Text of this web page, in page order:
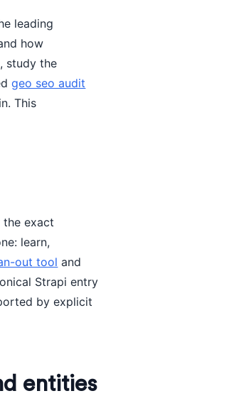
leading
how
, study the
geo seo audit
This
the exact
learn,
out tool and
Strapi entry
by explicit
entities